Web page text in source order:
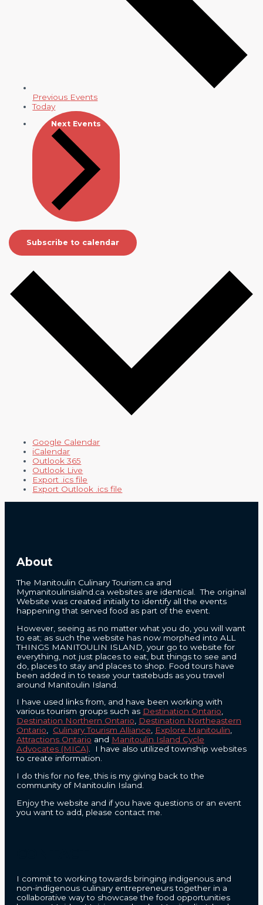
Previous Events
Today
Next Events
Subscribe to calendar
Google Calendar
iCalendar
Outlook 365
Outlook Live
Export .ics file
Export Outlook .ics file
About
The Manitoulin Culinary Tourism.ca and
Mymanitoulinsialnd.ca websites are identical. The original
Website was created initially to identify all the events
happening that served food as part of the event.
However, seeing as no matter what you do, you will want
to eat; as such the website has now morphed into ALL
THINGS MANITOULIN ISLAND, your go to website for
everything, not just places to eat, but things to see and
do, places to stay and places to shop. Food tours have
been added in to tease your tastebuds as you travel
around Manitoulin Island.
I have used links from, and have been working with
various tourism groups such as Destination Ontario,
Destination Northern Ontario, Destination Northeastern
Ontario, Culinary Tourism Alliance, Explore Manitoulin,
Attractions Ontario and Manitoulin Island Cycle
Advocates (MICA). I have also utilized township websites
to create information.
I do this for no fee, this is my giving back to the
community of Manitoulin Island.
Enjoy the website and if you have questions or an event
you want to add, please contact me.
I commit to working towards bringing indigenous and
non-indigenous culinary entrepreneurs together in a
collaborative way to showcase the food opportunities